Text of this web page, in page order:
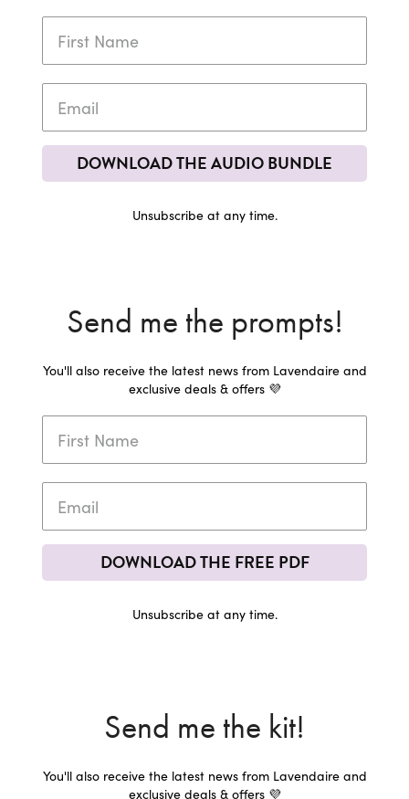
DOWNLOAD THE AUDIO BUNDLE
Unsubscribe at any time.
Send me the prompts!
You'll also receive the latest news from Lavendaire and
exclusive deals & offers 💜
DOWNLOAD THE FREE PDF
Unsubscribe at any time.
Send me the kit!
You'll also receive the latest news from Lavendaire and
exclusive deals & offers 💜